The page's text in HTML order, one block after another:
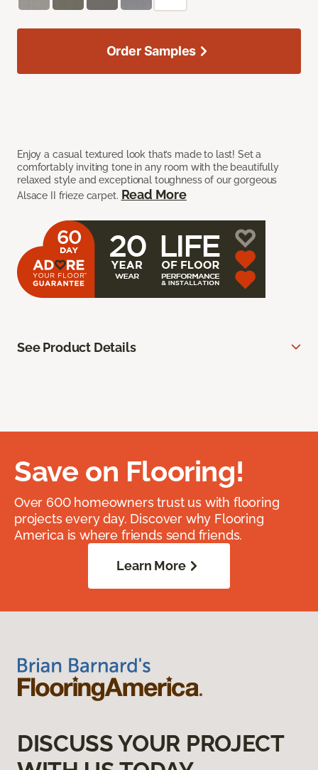
Enjoy a casual textured look that’s made to last! Set a
comfortably inviting tone in any room with the beautifully
relaxed style and exceptional toughness of our gorgeous
Alsace II frieze carpet. Read More
Order Samples
See Product Details
Save on Flooring!
Over 600 homeowners trust us with flooring
projects every day. Discover why Flooring
America is where friends send friends.
Learn More
DISCUSS YOUR PROJECT